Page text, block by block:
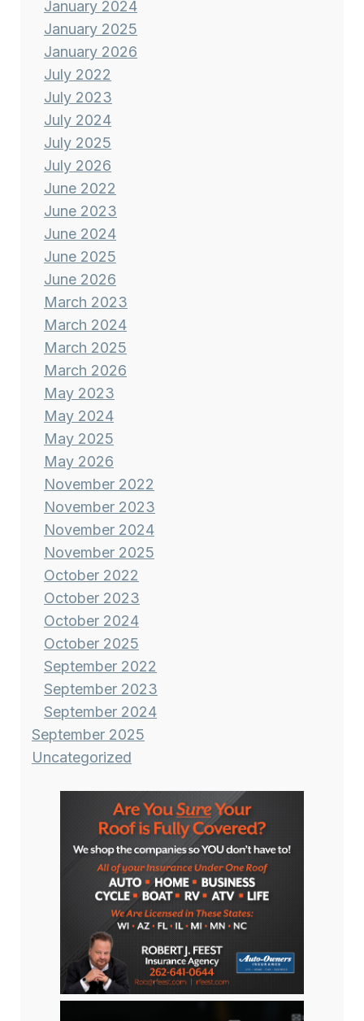
January 2024
January 2025
January 2026
July 2022
July 2023
July 2024
July 2025
July 2026
June 2022
June 2023
June 2024
June 2025
June 2026
March 2023
March 2024
March 2025
March 2026
May 2023
May 2024
May 2025
May 2026
November 2022
November 2023
November 2024
November 2025
October 2022
October 2023
October 2024
October 2025
September 2022
September 2023
September 2024
September 2025
Uncategorized